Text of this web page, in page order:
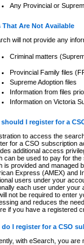
Any Provincial or
That Are Not Available
will not provide any
Criminal matters
Provincial Family files
Supreme Adoption files
Information from files
Information on Victoria
should I register for a
to access the
for a CSO subscription
additional access
can be used to pay for
is provided and managed
Express (AMEX) and
users under your
each user under your
not be required to enter
and reduces the
if you have a registered
do I register for a CSO
with eSearch, you are